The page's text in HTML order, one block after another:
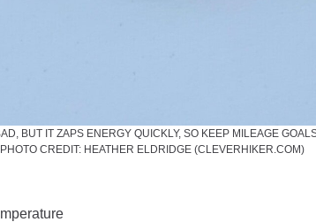
BUT IT ZAPS ENERGY QUICKLY, SO KEEP MILEAGE
CREDIT: HEATHER ELDRIDGE (CLEVERHIKER.COM)